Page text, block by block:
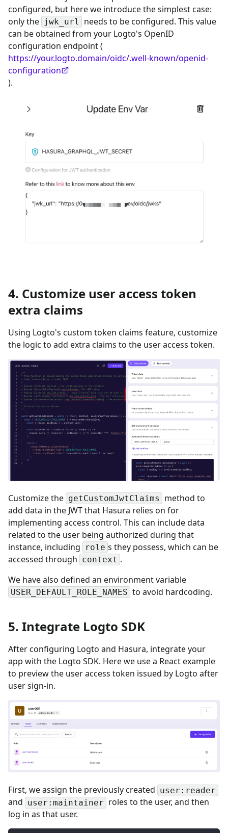
configured, but here we introduce the simplest case:
only the jwk_url
needs to be configured. This value
can be obtained from your Logto's OpenID
configuration endpoint (
https://your.logto.domain/oidc/.well-known/openid-
configuration
).
4. Customize user access token
extra claims
Using Logto's custom token claims feature, customize
the logic to add extra claims to the user access token.
Customize the getCustomJwtClaims
method to
add data in the JWT that Hasura relies on for
implementing access control. This can include data
related to the user being authorized during that
instance, including
role s they possess, which can be
accessed through context .
We have also defined an environment variable
USER_DEFAULT_ROLE_NAMES to avoid hardcoding.
5. Integrate Logto SDK
After configuring Logto and Hasura, integrate your
app with the Logto SDK. Here we use a React example
to preview the user access token issued by Logto after
user sign-in.
First, we assign the previously created user:reader
and user:maintainer roles to the user, and then
log in as that user.